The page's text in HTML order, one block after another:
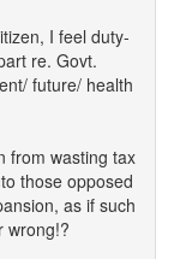
I feel duty-
re. Govt.
future/ health
from wasting tax
those opposed
as if such
wrong!?